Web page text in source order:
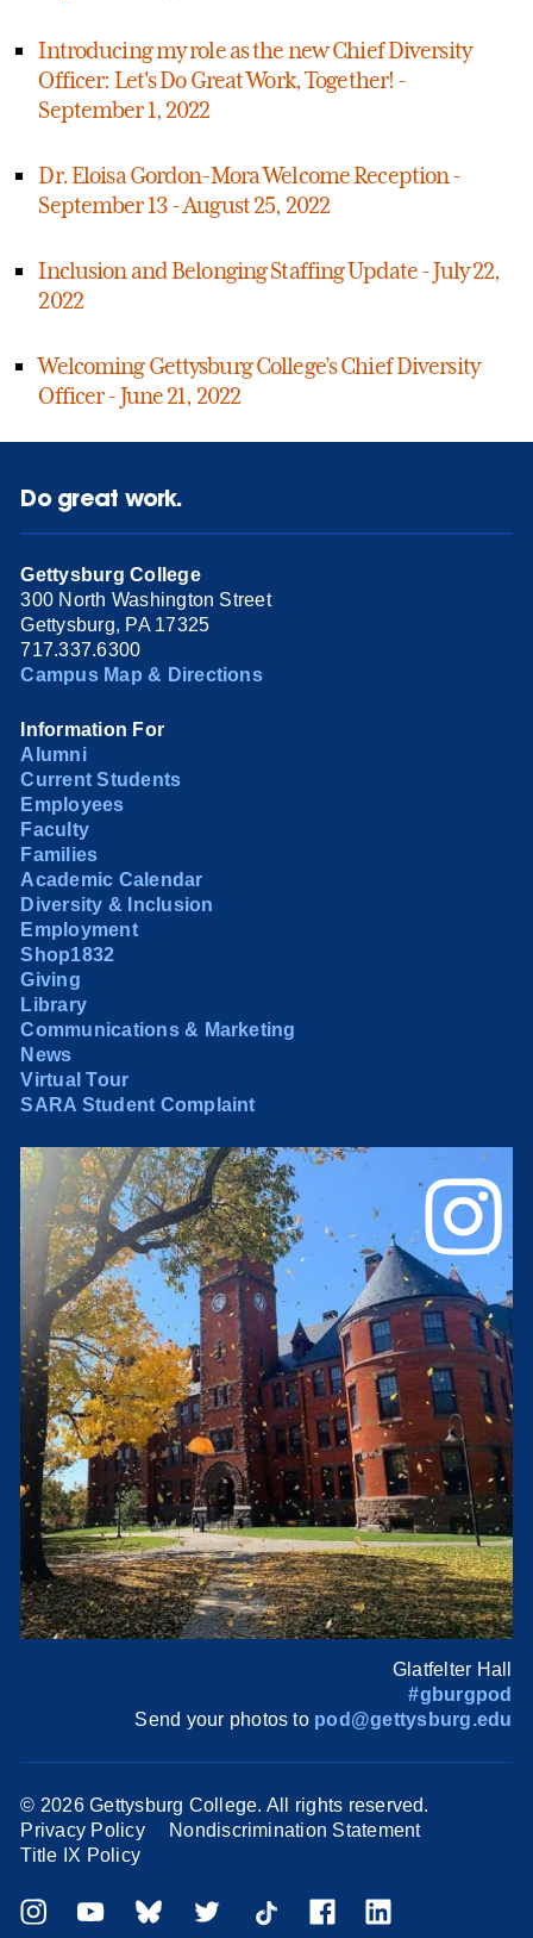
Introducing my role as the new Chief Diversity
Officer: Let's Do Great Work, Together! -
September 1, 2022
Dr. Eloisa Gordon-Mora Welcome Reception -
September 13 - August 25, 2022
Inclusion and Belonging Staffing Update - July 22,
2022
Welcoming Gettysburg College’s Chief Diversity
Officer - June 21, 2022
Do great work.
Gettysburg College
300 North Washington Street
Gettysburg, PA 17325
717.337.6300
Campus Map & Directions
Information For
Alumni
Current Students
Employees
Faculty
Families
Academic Calendar
Diversity & Inclusion
Employment
Shop1832
Giving
Library
Communications & Marketing
News
Virtual Tour
SARA Student Complaint
Glatfelter Hall
#gburgpod
Send your photos to pod@gettysburg.edu
© 2026 Gettysburg College. All rights reserved.
Privacy Policy
Nondiscrimination Statement
Title IX Policy